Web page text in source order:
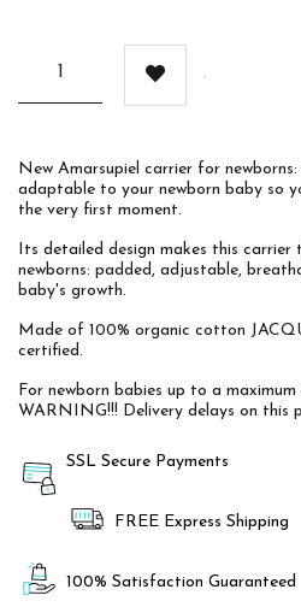
New Amarsupiel carrier for
adaptable to your newborn baby so
the very first moment.
Its detailed design makes this
newborns: padded, adjustable,
baby's growth.
Made of 100% organic cotton
certified.
For newborn babies up to a
WARNING!!! Delivery delays on this
SSL Secure Payments
FREE Express Shipping
100% Satisfaction Guaranteed